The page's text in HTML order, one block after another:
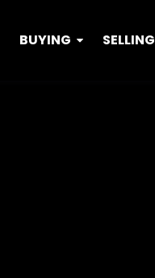
BUYING SELLING